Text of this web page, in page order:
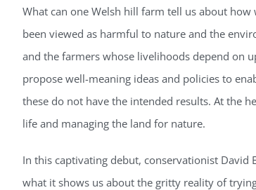
What can one Welsh hill farm tell us about
been viewed as harmful to nature and the
and the farmers whose livelihoods depend on
propose well-meaning ideas and policies to
these do not have the intended results. At the
life and managing the land for nature.
In this captivating debut, conservationist David
what it shows us about the gritty reality of